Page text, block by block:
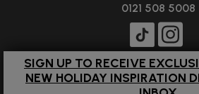
0121 508 5008
SIGN UP TO RECEIVE
NEW HOLIDAY INSPIRATION